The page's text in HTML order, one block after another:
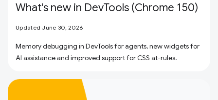
What's new in DevTools (Chrome 150)
Updated June 30, 2026
Memory debugging in DevTools for agents, new widgets for
AI assistance and improved support for CSS at-rules.